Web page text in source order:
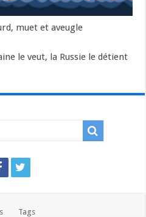
muet et aveugle
le veut, la Russie le détient
Tags